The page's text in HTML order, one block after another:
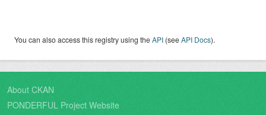
You can also access this registry using theAPI (seeAPI Docs).
About CKAN
PONDERFUL Project Website